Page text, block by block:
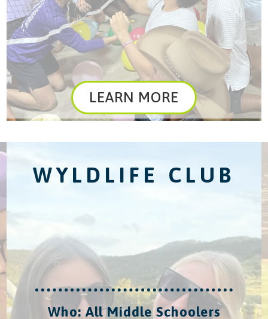
LEARN MORE
WYLDLIFE CLUB
Who: All Middle Schoolers